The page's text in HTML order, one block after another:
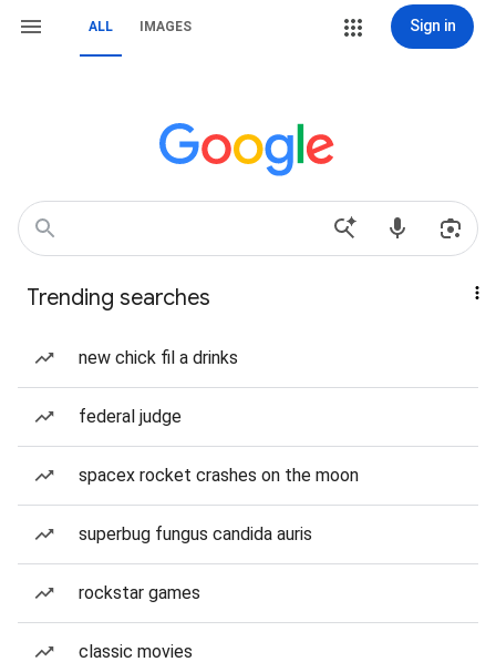
ALL IMAGES Sign in
Trending searches
new chick fil a drinks
federal judge
spacex rocket crashes on the moon
superbug fungus candida auris
rockstar games
classic movies